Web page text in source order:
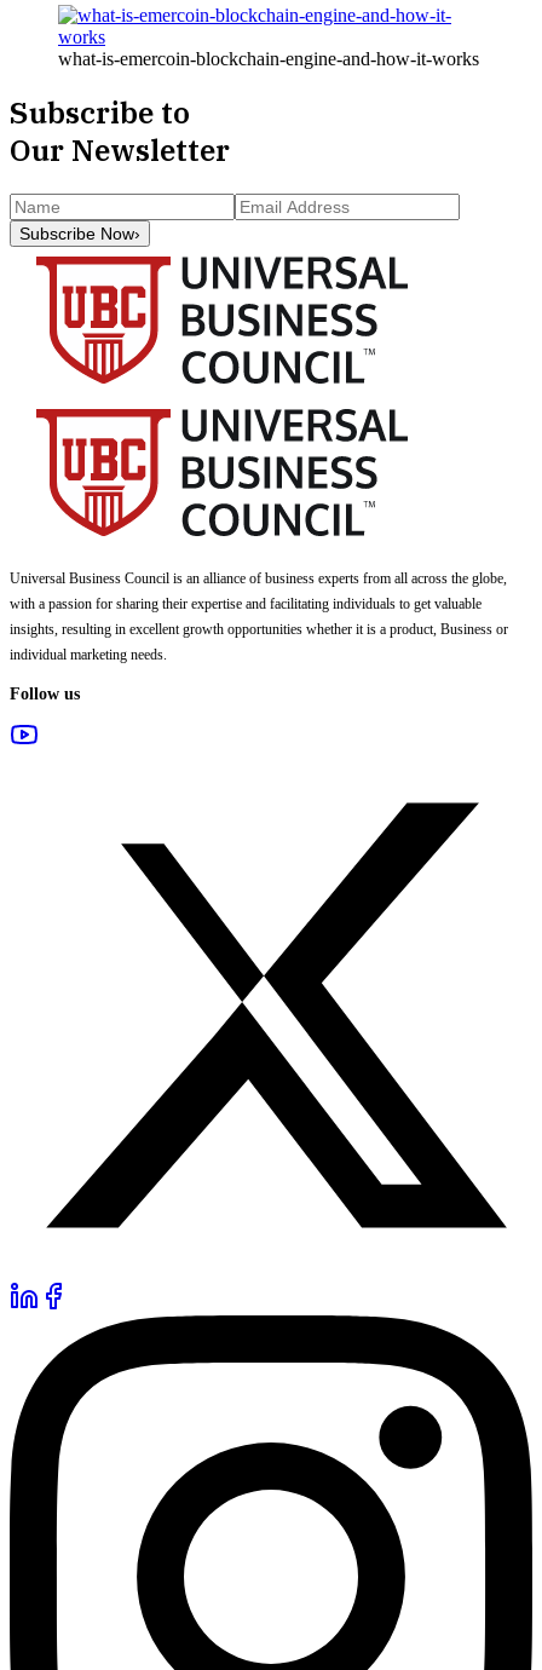
what-is-emercoin-blockchain-engine-and-how-it-works
Subscribe to
Our Newsletter
Subscribe Now›
Universal Business Council is an alliance of business experts from all across the globe,
with a passion for sharing their expertise and facilitating individuals to get valuable
insights, resulting in excellent growth opportunities whether it is a product, Business or
individual marketing needs.
Follow us